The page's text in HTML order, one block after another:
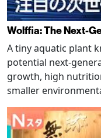
Wolffia: The Next-
A tiny aquatic plant
potential next-
growth, high
smaller